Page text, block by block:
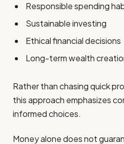
Responsible spending
Sustainable investing
Ethical financial decisions
Long-term wealth
Rather than chasing quick
this approach emphasizes
informed choices.
Money alone does not